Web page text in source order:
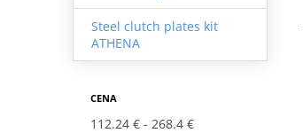
Steel clutch plates kit
ATHENA
CENA
112.24 € 268.4 €